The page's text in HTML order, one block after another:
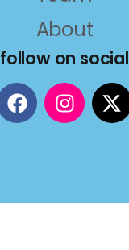
About
follow on social